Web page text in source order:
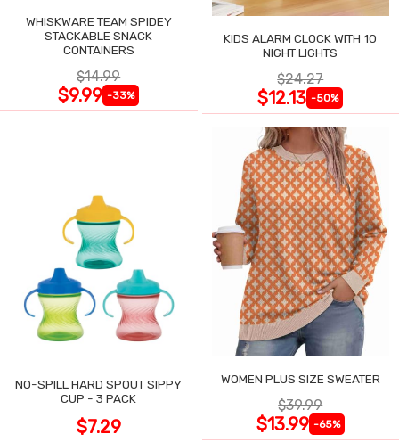
WHISKWARE TEAM SPIDEY
STACKABLE SNACK
CONTAINERS
$14.99
$9.99 -33%
KIDS ALARM CLOCK WITH 10
NIGHT LIGHTS
$24.27
$12.13 -50%
NO-SPILL HARD SPOUT SIPPY
CUP - 3 PACK
$7.29
WOMEN PLUS SIZE SWEATER
$39.99
$13.99 -65%